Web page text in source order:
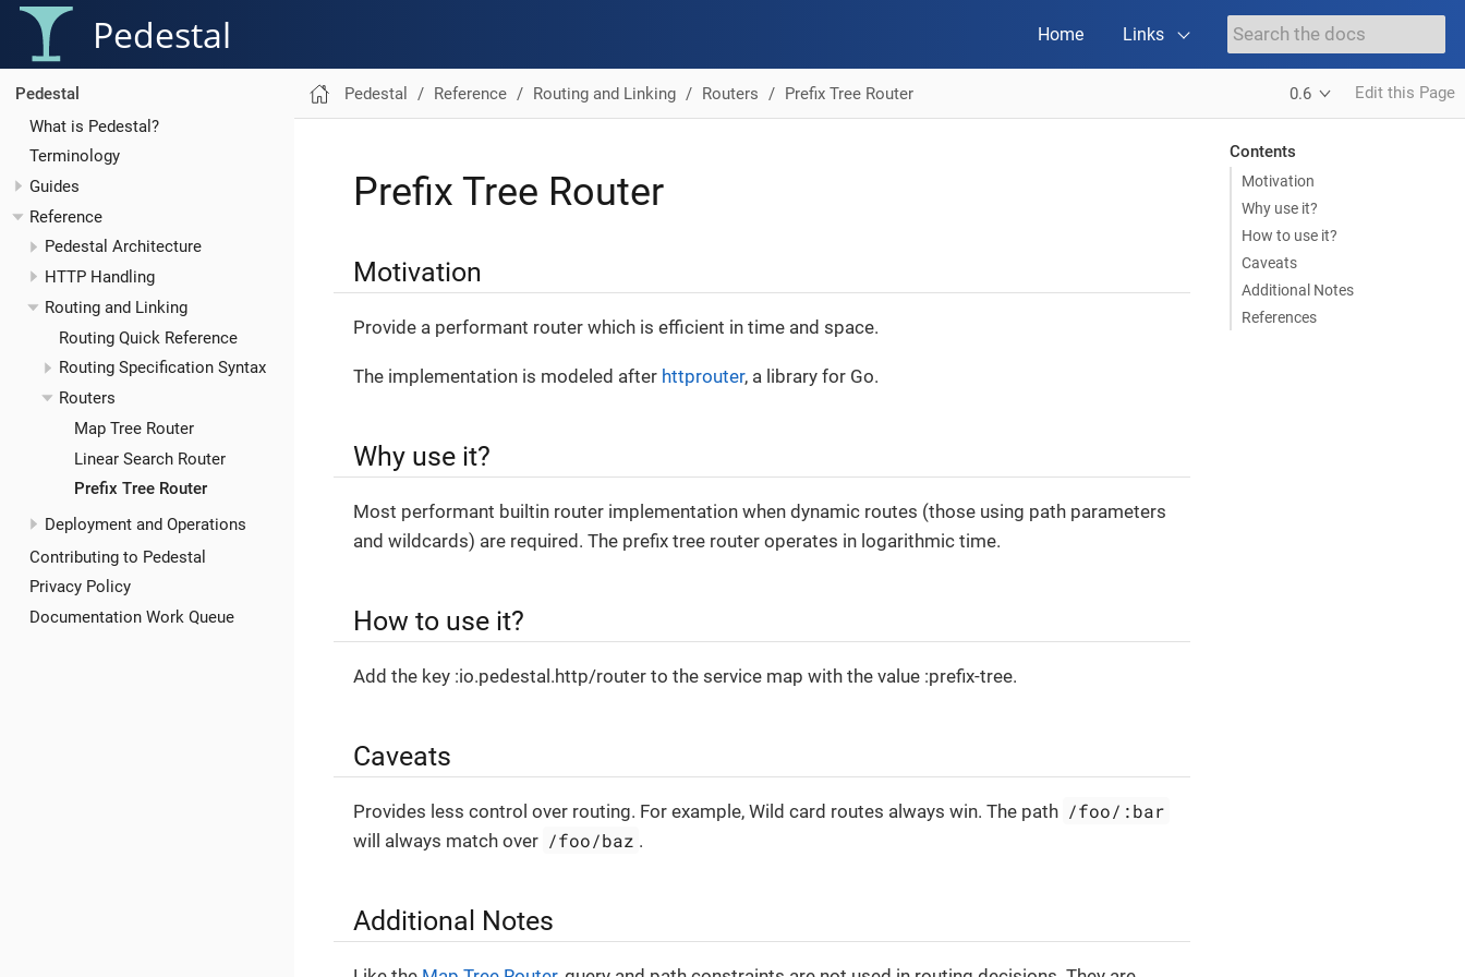
Pedestal Home Links
Pedestal
What is Pedestal?
Terminology
Guides
Reference
Pedestal Architecture
HTTP Handling
Routing and Linking
Routing Quick Reference
Routing Specification Syntax
Routers
Map Tree Router
Linear Search Router
Prefix Tree Router
Deployment and Operations
Contributing to Pedestal
Privacy Policy
Documentation Work Queue
Pedestal Reference Routing and Linking Routers Prefix Tree Router 0.6 Edit this Page
Contents
Motivation
Why use it?
How to use it?
Caveats
Additional Notes
References
Prefix Tree Router
Motivation
Provide a performant router which is efficient in time and space.
The implementation is modeled after httprouter, a library for Go.
Why use it?
Most performant builtin router implementation when dynamic routes (those using path parameters
and wildcards) are required. The prefix tree router operates in logarithmic time.
How to use it?
Add the key :io.pedestal.http/router to the service map with the value :prefix-tree.
Caveats
Provides less control over routing. For example, Wild card routes always win. The path /foo/:bar
will always match over /foo/baz .
Additional Notes